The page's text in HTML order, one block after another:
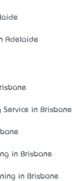
Adelaide
Service in Brisbane
in Brisbane
in Brisbane